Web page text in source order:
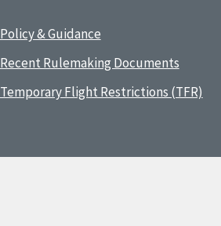
Policy & Guidance
Recent Rulemaking Documents
Temporary Flight Restrictions (TFR)